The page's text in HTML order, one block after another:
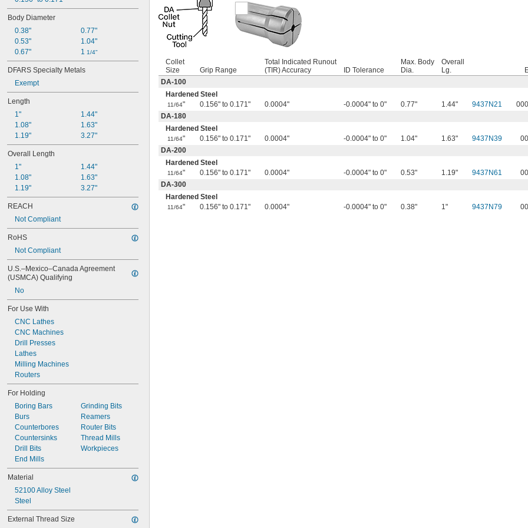
9/32"
19/64"
5/16"
21/64"
11/32"
23/64"
3/8"
25/64"
13/32"
13/32"
27/64"
7/16"
7/16" to 7/8"
29/64"
15/32"
31/64"
1/2"
1/2" to 1"
1/2" to 1
33/64"
17/32"
35/64"
9/16"
37/64"
19/32"
5/8"
43/64"
11/16"
45/64"
23/32"
47/64"
3/4"
51/64"
13/16"
53/64"
27/32"
55/64"
7/8"
57/64"
59/64"
15/16"
61/64"
Body Diameter
0.38"
0.53"
0.67"
0.77"
1.04"
1 1/4"
DFARS Specialty Metals
Exempt
Length
1"
1.08"
1.19"
1.44"
1.63"
3.27"
Overall Length
1"
1.08"
1.19"
1.44"
1.63"
3.27"
REACH
Not Compliant
RoHS
Not Compliant
U.S.–Mexico–Canada Agreement
(USMCA) Qualifying
No
For Use With
CNC Lathes
CNC Machines
Drill Presses
Lathes
Milling Machines
Routers
For Holding
Boring Bars
Burs
Counterbores
Countersinks
Drill Bits
End Mills
Grinding Bits
Reamers
Router Bits
Thread Mills
Workpieces
Material
52100 Alloy Steel
Steel
External Thread Size
Collet
Size
Grip Range
Total Indicated Runout
(TIR) Accuracy
ID Tolerance
Max. Body
Dia.
Overall
Lg.
DA-100
Hardened Steel
11/64" 0.156" to 0.171" 0.0004" -0.0004" to 0" 0.77" 1.44" 9437N21
DA-180
Hardened Steel
11/64" 0.156" to 0.171" 0.0004" -0.0004" to 0" 1.04" 1.63" 9437N39
DA-200
Hardened Steel
11/64" 0.156" to 0.171" 0.0004" -0.0004" to 0" 0.53" 1.19" 9437N61
DA-300
Hardened Steel
11/64" 0.156" to 0.171" 0.0004" -0.0004" to 0" 0.38" 1" 9437N79